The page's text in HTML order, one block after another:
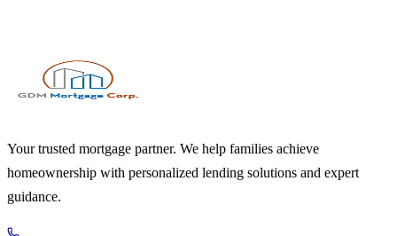
Your trusted mortgage partner. We help families achieve
homeownership with personalized lending solutions and expert
guidance.